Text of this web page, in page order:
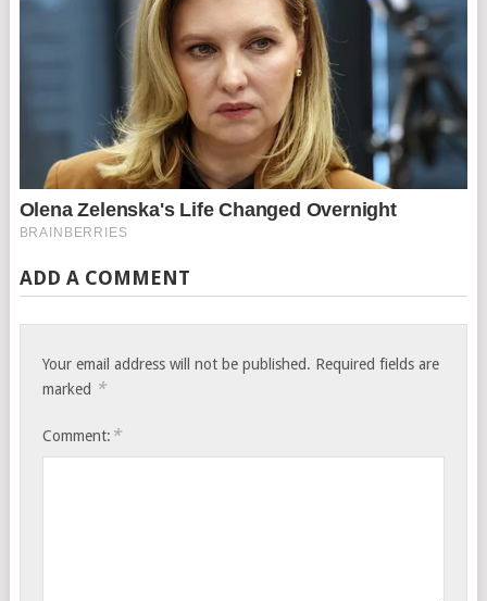
ADD A COMMENT
Your email address will not be published. Required fields are
marked *
Comment: *